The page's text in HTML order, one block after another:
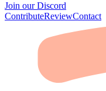
Join our Discord
ContributeReviewContact